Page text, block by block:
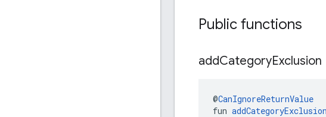
Public functions
addCategoryExclusion
@CanIgnoreReturnValue
fun addCategoryExclusion